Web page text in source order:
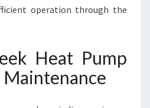
operation through the
Heat Pump
Maintenance